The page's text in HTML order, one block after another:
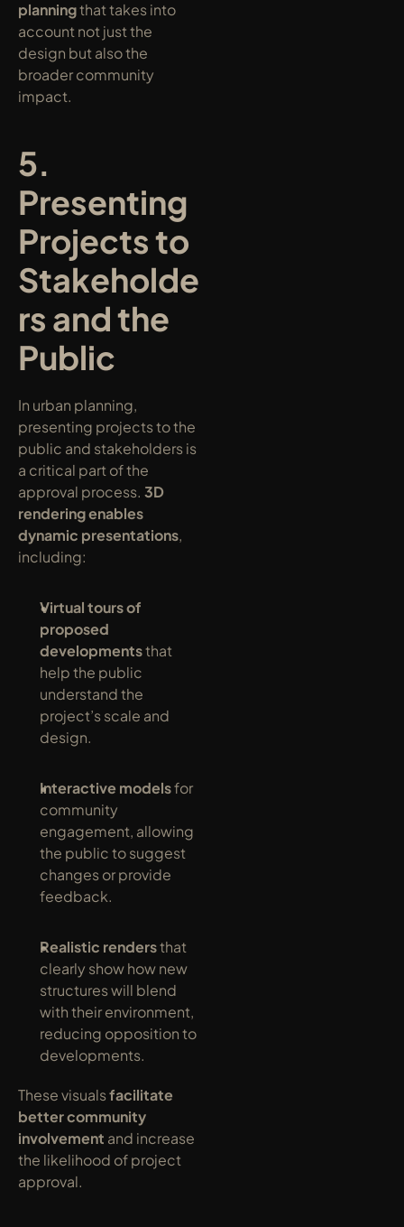
planning that takes into
account not just the
design but also the
broader community
impact.
5.
Presenting
Projects to
Stakeholde
rs and the
Public
In urban planning,
presenting projects to the
public and stakeholders is
a critical part of the
approval process. 3D
rendering enables
dynamic presentations,
including:
Virtual tours of
proposed
developments that
help the public
understand the
project’s scale and
design.
Interactive models for
community
engagement, allowing
the public to suggest
changes or provide
feedback.
Realistic renders that
clearly show how new
structures will blend
with their environment,
reducing opposition to
developments.
These visuals facilitate
better community
involvement and increase
the likelihood of project
approval.